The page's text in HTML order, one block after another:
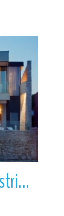
Villa Castrum | Rovinj | Istria | Croatia